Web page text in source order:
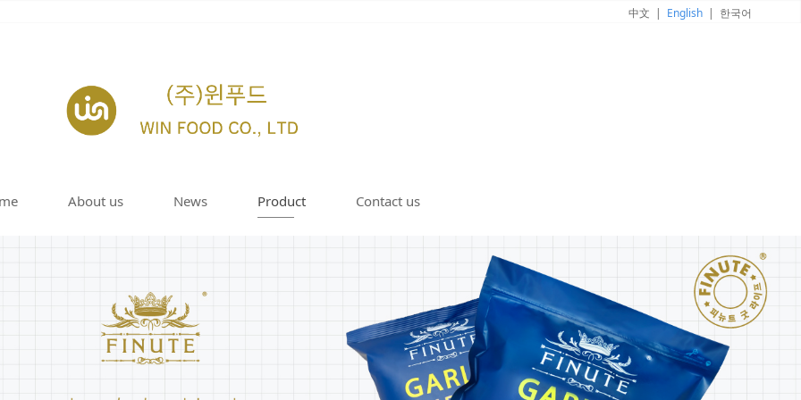
中文 | English | 한국어
About us News Product Contact us